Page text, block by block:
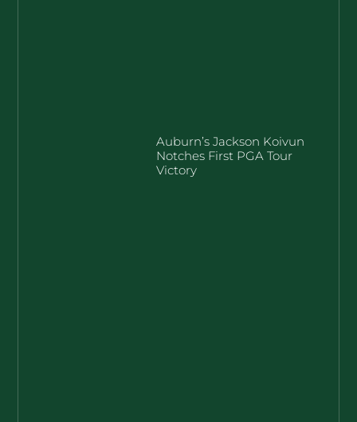
Auburn’s Jackson Koivun
Notches First PGA Tour
Victory